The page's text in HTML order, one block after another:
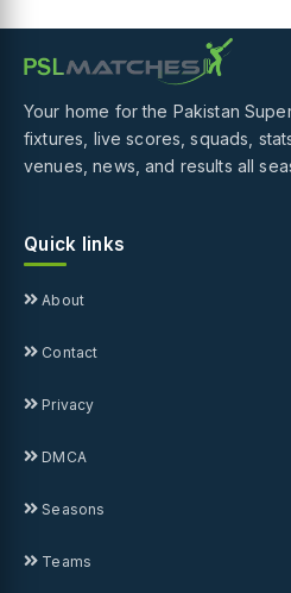
Your home for the Pakistan
fixtures, live scores, squads,
venues, news, and results all
Quick links
About
Contact
Privacy
DMCA
Seasons
Teams